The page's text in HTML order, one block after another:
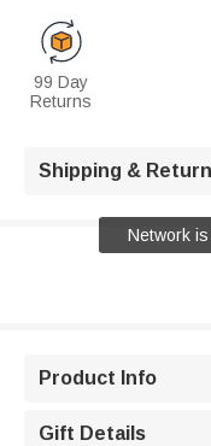
99 Day
Returns
Shipping &
Product Info
Gift Details
Network